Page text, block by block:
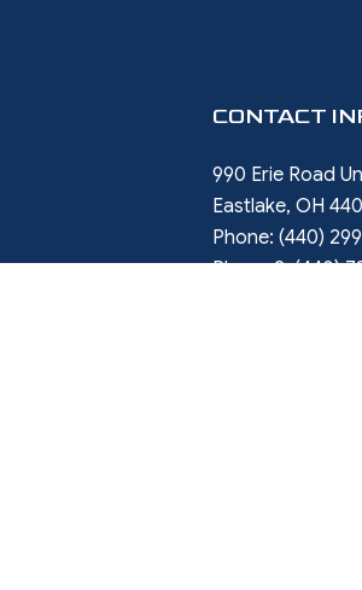
CONTACT
990 Erie Road
Eastlake, OH
Phone: (440)
Phone 2:(440)